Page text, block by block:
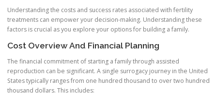
Understanding the costs and success rates associated with fertility
treatments can empower your decision-making. Understanding these
factors is crucial as you explore your options for building a family.
Cost Overview And Financial Planning
The financial commitment of starting a family through assisted
reproduction can be significant. A single surrogacy journey in the United
States typically ranges from one hundred thousand to over two hundred
thousand dollars. This includes: